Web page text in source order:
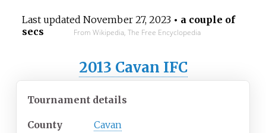
Last updated November 27, 2023• a couple of
secs
From Wikipedia, The Free Encyclopedia
2013 Cavan IFC
Tournament details
County Cavan